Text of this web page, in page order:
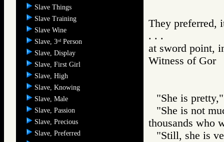
Slave Things
Slave Training
Slave Wine
Slave, 3rd Person
Slave, Display
Slave, First Girl
Slave, High
Slave, Knowing
Slave, Male
Slave, Passion
Slave, Precious
Slave, Preferred
They preferred,
. . .
at sword point,
Witness of
"She is
"She is not
thousands who
"Still, she is